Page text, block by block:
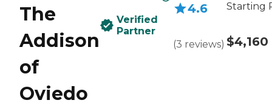
The
Addison
of
Oviedo
Verified
Partner
4.6
(3 reviews)
Starting
$4,160